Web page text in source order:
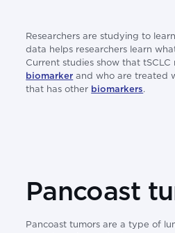
Researchers are studying to
data helps researchers learn
Current studies show that
biomarker and who are treated
that has other biomarkers.
Pancoast
Pancoast tumors are a type of